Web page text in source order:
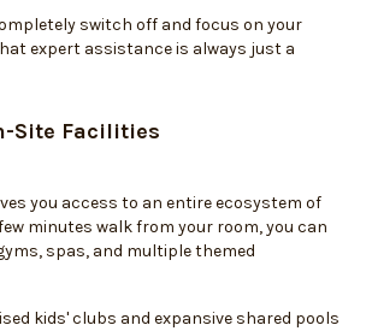
switch off and focus on your
expert assistance is always just a
Site Facilities
you access to an entire ecosystem of
minutes walk from your room, you can
spas, and multiple themed
kids' clubs and expansive shared pools